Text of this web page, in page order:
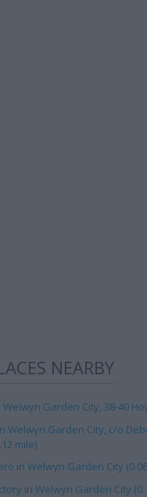
NEARBY
Welwyn Garden City, 38-40
Welwyn Garden City, c/o
mile)
in Welwyn Garden City
in Welwyn Garden City